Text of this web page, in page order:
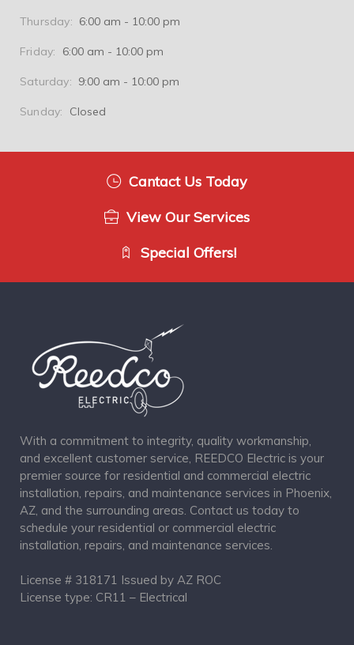
Thursday: 6:00 am - 10:00 pm
Friday: 6:00 am - 10:00 pm
Saturday: 9:00 am - 10:00 pm
Sunday: Closed
Cantact Us Today
View Our Services
Special Offers!
With a commitment to integrity, quality workmanship,
and excellent customer service, REEDCO Electric is your
premier source for residential and commercial electric
installation, repairs, and maintenance services in Phoenix,
AZ, and the surrounding areas. Contact us today to
schedule your residential or commercial electric
installation, repairs, and maintenance services.
License # 318171 Issued by AZ ROC
License type: CR11 – Electrical